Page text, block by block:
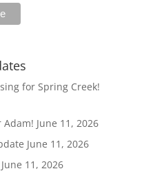
for Spring Creek!
Adam! June 11, 2026
June 11, 2026
June 11, 2026